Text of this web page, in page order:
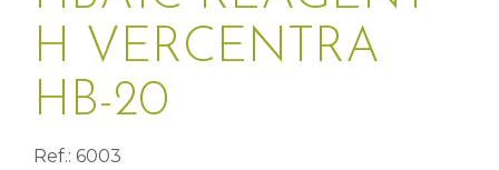
H VERCENTRA
HB-20
Ref.: 6003